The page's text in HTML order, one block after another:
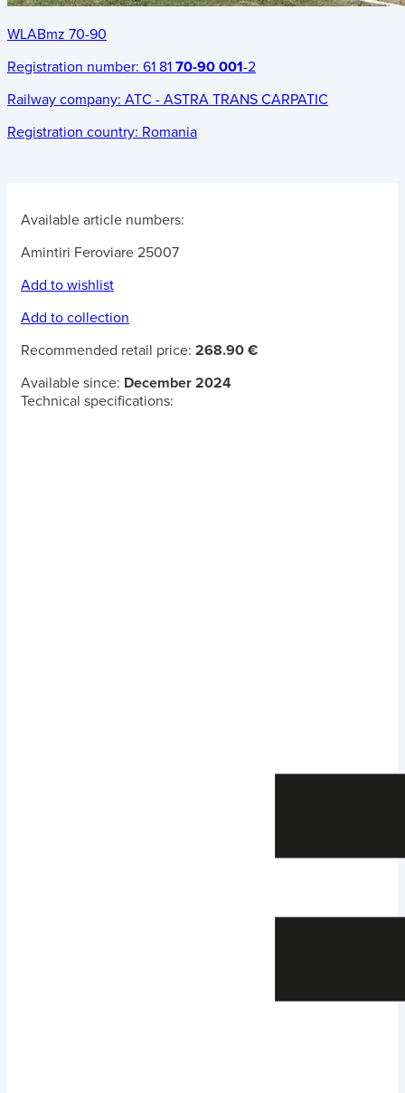
WLABmz 70-90
Registration number: 61 81 70-90 001-2
Railway company: ATC - ASTRA TRANS CARPATIC
Registration country: Romania
Available article numbers:
Amintiri Feroviare 25007
Add to wishlist
Add to collection
Recommended retail price: 268.90 €
Available since: December 2024
Technical specifications: